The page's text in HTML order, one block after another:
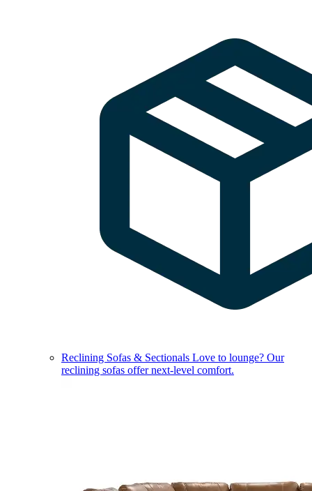
Reclining Sofas & Sectionals Love to lounge? Our
reclining sofas offer next-level comfort.